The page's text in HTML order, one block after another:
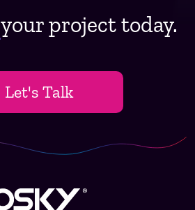
your project today.
Let's Talk